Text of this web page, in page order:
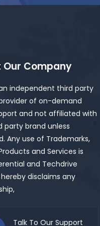
Our Company
independent third party
of on-demand
and not affiliated with
party brand unless
Any use of Trademarks,
and Services is
and Techdrive
disclaims any
Talk To Our Support